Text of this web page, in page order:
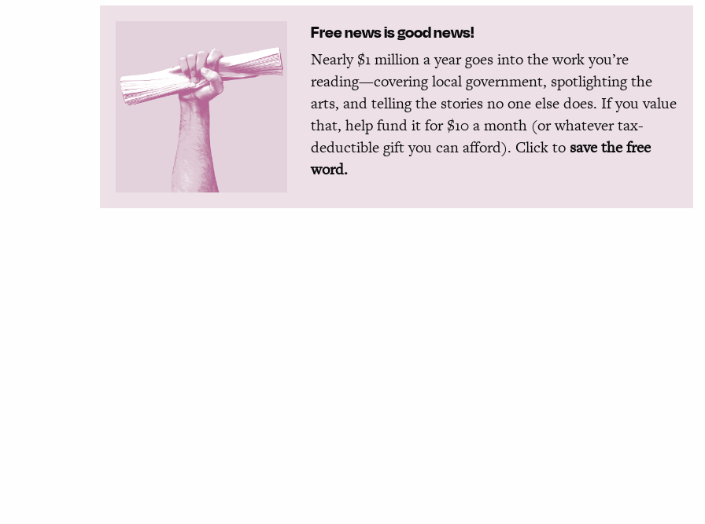
Free news is good news!
Nearly $1 million a year goes into the work you’re
reading—covering local government, spotlighting the
arts, and telling the stories no one else does. If you value
that, help fund it for $10 a month (or whatever tax-
deductible gift you can afford). Click to save the free
word.